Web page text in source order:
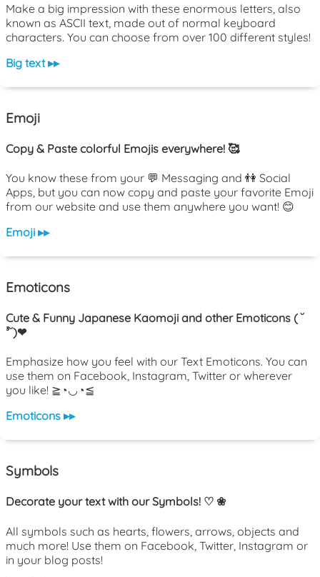
Make a big impression with these enormous letters, also
known as ASCII text, made out of normal keyboard
characters. You can choose from over 100 different styles!
Big text ▸▸
Emoji
Copy & Paste colorful Emojis everywhere! 🥰
You know these from your 💬 Messaging and 👫 Social
Apps, but you can now copy and paste your favorite Emoji
from our website and use them anywhere you want! 😊
Emoji ▸▸
Emoticons
Cute & Funny Japanese Kaomoji and other Emoticons ( ˘
³˘)❤
Emphasize how you feel with our Text Emoticons. You can
use them on Facebook, Instagram, Twitter or wherever
you like! ≧◔◡◔≦
Emoticons ▸▸
Symbols
Decorate your text with our Symbols! ♡ ❀
All symbols such as hearts, flowers, arrows, objects and
much more! Use them on Facebook, Twitter, Instagram or
in your blog posts!